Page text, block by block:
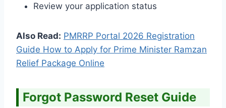
Review your application status
Also Read: PMRRP Portal 2026 Registration
Guide How to Apply for Prime Minister Ramzan
Relief Package Online
Forgot Password Reset Guide